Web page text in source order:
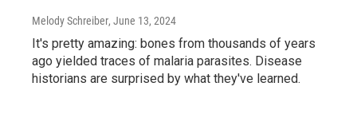
Melody Schreiber, June 13, 2024
It's pretty amazing: bones from thousands of years
ago yielded traces of malaria parasites. Disease
historians are surprised by what they've learned.